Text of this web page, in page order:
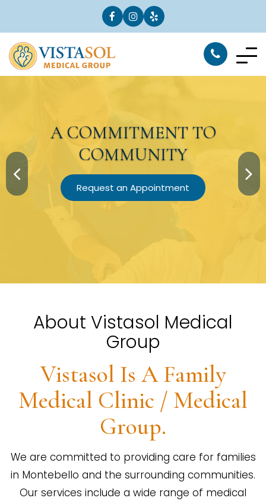
ACOMMITMENTTO
COMMUNITY
Request an Appointment
About Vistasol Medical
Group
Vistasol Is A Family
Medical Clinic / Medical
Group.
We are committed to providing care for families
in Montebello and the surrounding communities.
Our services include a wide range of medical